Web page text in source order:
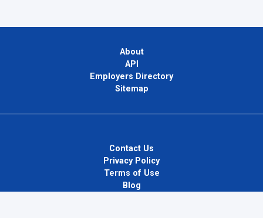
About
API
Employers Directory
Sitemap
Contact Us
Privacy Policy
Terms of Use
Blog